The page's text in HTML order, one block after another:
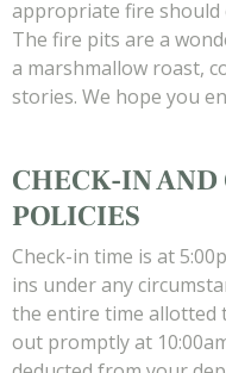
appropriate fire should
The fire pits are a
a marshmallow roast,
stories. We hope you
CHECK-IN
POLICIES
Check-in time is at
ins under any
the entire time allotted
out promptly at